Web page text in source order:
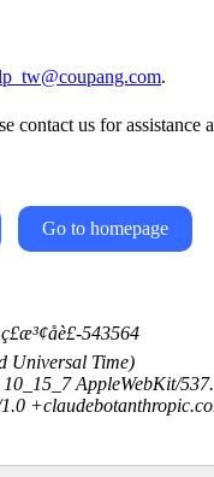
.
contact us for assistance
Go to homepage
543564
Universal Time)
AppleWebKit/